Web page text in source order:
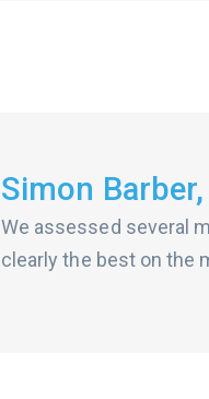
Simon
We assessed several
clearly the best on the